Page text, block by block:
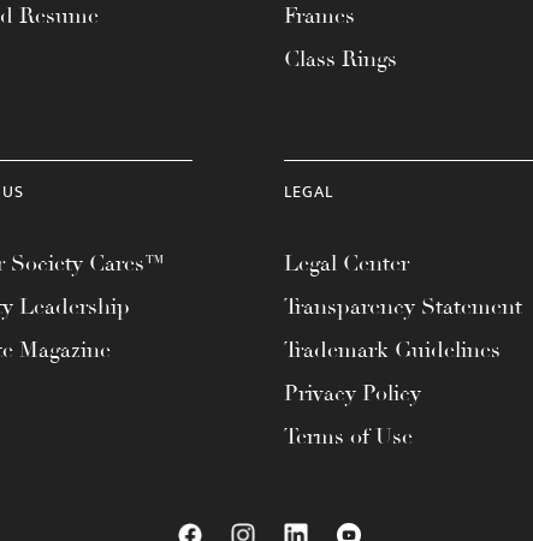
Resume
Frames
Class Rings
Society Cares™
Leadership
Magazine
LEGAL
Legal Center
Transparency Statement
Trademark Guidelines
Privacy Policy
Terms of Use